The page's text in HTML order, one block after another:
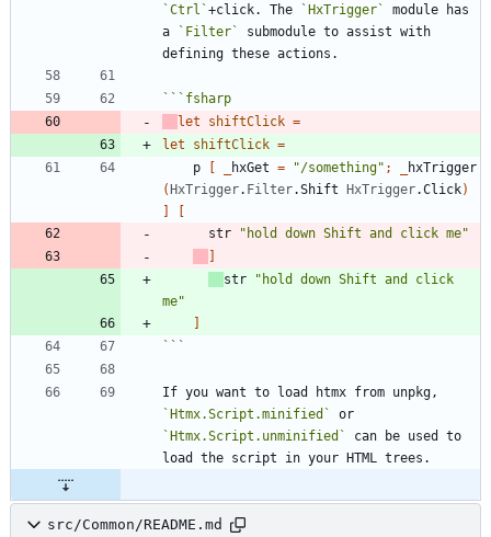
`Ctrl`+click. The `HxTrigger`
module has
a
`Filter`
submodule to assist with
``` fsharp
let
shiftClick =
let
shiftClick =
p
[ hxGet = "/something" ;
hxTrigger
(HxTrigger. Filter.Shift HxTrigger.Click)
]
[
str
" hold down Shift and click me"
]
str
" hold down Shift and click
me"
]
```
`Htmx.Script.minified`
`Htmx.Script.unminified`
can be used to
src/Common/README.md